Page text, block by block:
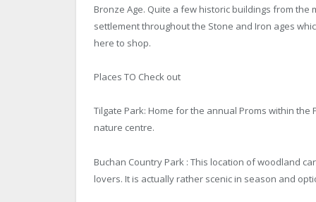
Bronze Age. Quite a few historic buildings from
settlement throughout the Stone and Iron ages
here to shop.
Places TO Check out
Tilgate Park: Home for the annual Proms within
nature centre.
Buchan Country Park : This location of woodland
lovers. It is actually rather scenic in season and